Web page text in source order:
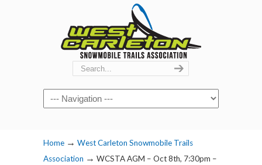
Navigation
Home → West Carleton Snowmobile Trails
Association → WCSTA AGM – Oct 8th, 7:30pm –